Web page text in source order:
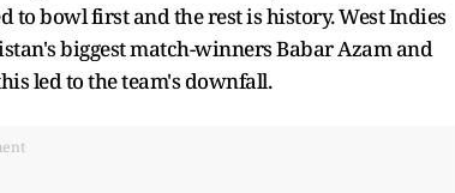
to bowl first and the rest is history. West Indies
biggest match-winners Babar Azam and
led to the team's downfall.